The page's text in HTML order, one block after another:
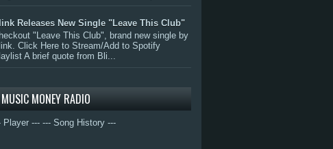
Releases New Single "Leave This Club"
"Leave This Club", brand new single by
Click Here to Stream/Add to Spotify
A brief quote from Bli...
MUSIC MONEY RADIO
Player --- --- Song History ---